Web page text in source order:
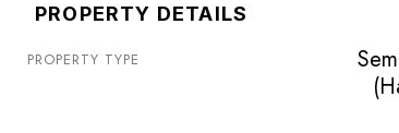
PROPERTY DETAILS
PROPERTY TYPE